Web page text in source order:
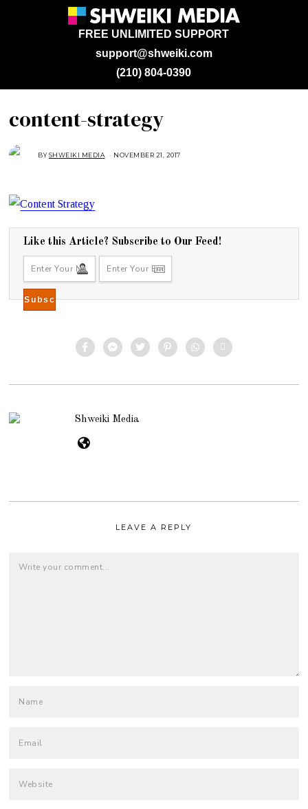
support@shweiki.com
FREE UNLIMITED SUPPORT
(210) 804-0390
content-strategy
BYSHWEIKI MEDIA NOVEMBER 21, 2017
1
,
2
Like this Article? Subscribe to Our Feed!
Shweiki Media
LEAVE A REPLY